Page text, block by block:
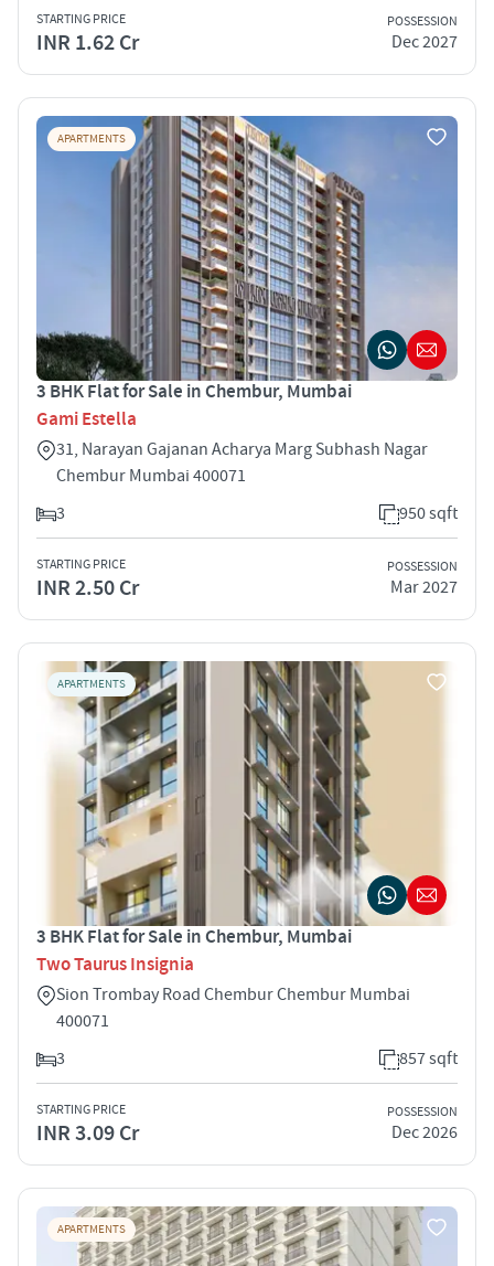
STARTING PRICE
INR 1.62 Cr
POSSESSION
Dec 2027
APARTMENTS
3 BHK Flat for Sale in Chembur, Mumbai
Gami Estella
31, Narayan Gajanan Acharya Marg Subhash Nagar
Chembur Mumbai 400071
3
950 sqft
STARTING PRICE
INR 2.50 Cr
POSSESSION
Mar 2027
APARTMENTS
3 BHK Flat for Sale in Chembur, Mumbai
Two Taurus Insignia
Sion Trombay Road Chembur Chembur Mumbai
400071
3
857 sqft
STARTING PRICE
INR 3.09 Cr
POSSESSION
Dec 2026
APARTMENTS